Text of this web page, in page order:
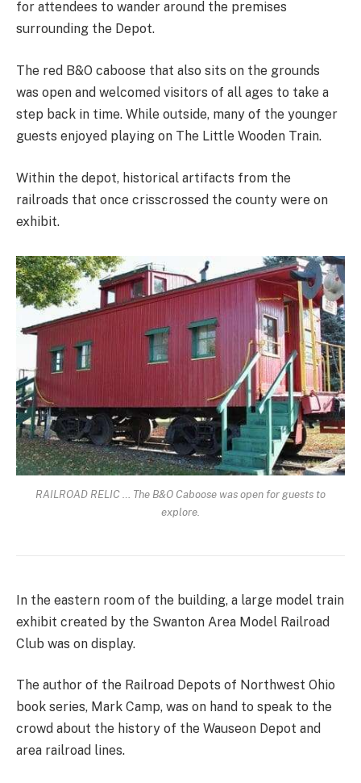
for attendees to wander around the premises
surrounding the Depot.
The red B&O caboose that also sits on the grounds
was open and welcomed visitors of all ages to take a
step back in time. While outside, many of the younger
guests enjoyed playing on The Little Wooden Train.
Within the depot, historical artifacts from the
railroads that once crisscrossed the county were on
exhibit.
RAILROAD RELIC … The B&O Caboose was open for guests to
explore.
In the eastern room of the building, a large model train
exhibit created by the Swanton Area Model Railroad
Club was on display.
The author of the Railroad Depots of Northwest Ohio
book series, Mark Camp, was on hand to speak to the
crowd about the history of the Wauseon Depot and
area railroad lines.